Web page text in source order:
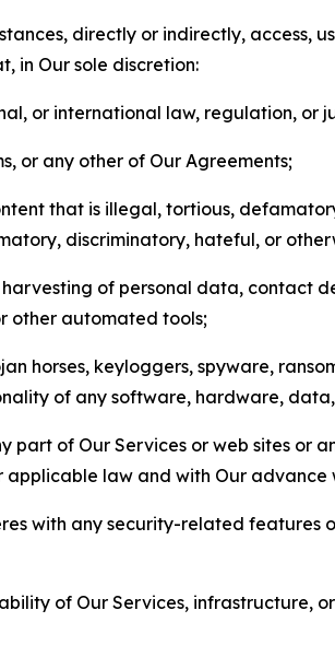
directly or indirectly, access,
in Our sole discretion:
or international law, regulation, or
or any other of Our Agreements;
that is illegal, tortious,
discriminatory, hateful, or
of personal data, contact
other automated tools;
horses, keyloggers, spyware,
of any software, hardware,
part of Our Services or web sites or
law and with Our advance
with any security-related
of Our Services, infrastructure,